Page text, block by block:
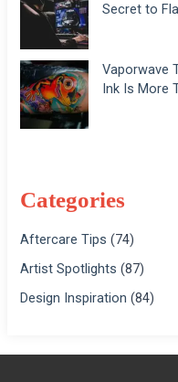
Secret to
Vaporwave
Ink Is More
Categories
Aftercare Tips (74)
Artist Spotlights (87)
Design Inspiration (84)